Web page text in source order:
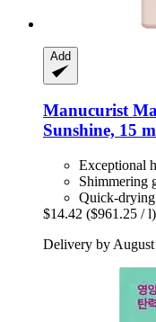
Add
Manucurist
Sunshine, 15
Exceptional
Shimmering
Quick-
$14.42 ($961.25 / l)
Delivery by